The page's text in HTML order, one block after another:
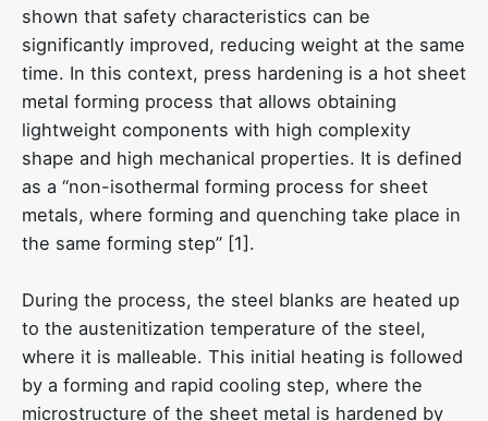
shown that safety characteristics can be
significantly improved, reducing weight at the same
time. In this context, press hardening is a hot sheet
metal forming process that allows obtaining
lightweight components with high complexity
shape and high mechanical properties. It is defined
as a “non-isothermal forming process for sheet
metals, where forming and quenching take place in
the same forming step” [1].
During the process, the steel blanks are heated up
to the austenitization temperature of the steel,
where it is malleable. This initial heating is followed
by a forming and rapid cooling step, where the
microstructure of the sheet metal is hardened by